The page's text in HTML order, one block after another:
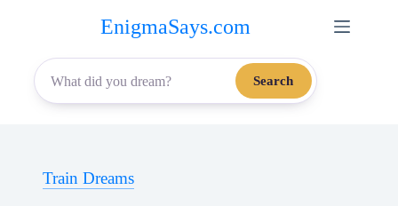
content
EnigmaSays.com
Search
Train Dreams